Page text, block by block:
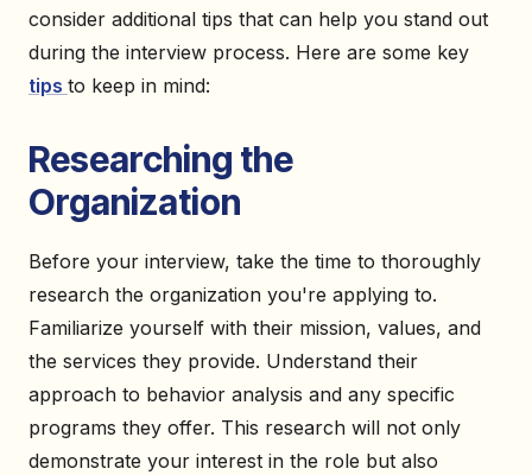
consider additional tips that can help you stand out
during the interview process. Here are some key
tips to keep in mind:
Researching the
Organization
Before your interview, take the time to thoroughly
research the organization you're applying to.
Familiarize yourself with their mission, values, and
the services they provide. Understand their
approach to behavior analysis and any specific
programs they offer. This research will not only
demonstrate your interest in the role but also